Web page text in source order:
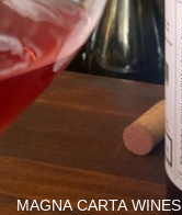
MAGNA CARTA WINES